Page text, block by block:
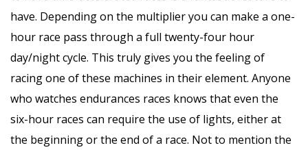
have. Depending on the multiplier you can make a one-
hour race pass through a full twenty-four hour
day/night cycle. This truly gives you the feeling of
racing one of these machines in their element. Anyone
who watches endurances races knows that even the
six-hour races can require the use of lights, either at
the beginning or the end of a race. Not to mention the